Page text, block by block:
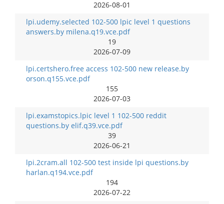
2026-08-01
lpi.udemy.selected 102-500 lpic level 1 questions
answers.by milena.q19.vce.pdf
19
2026-07-09
lpi.certshero.free access 102-500 new release.by
orson.q155.vce.pdf
155
2026-07-03
lpi.examstopics.lpic level 1 102-500 reddit
questions.by elif.q39.vce.pdf
39
2026-06-21
lpi.2cram.all 102-500 test inside lpi questions.by
harlan.q194.vce.pdf
194
2026-07-22